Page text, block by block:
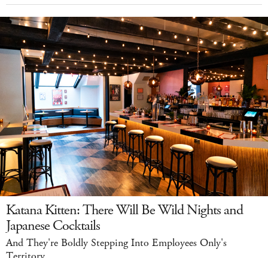
Katana Kitten: There Will Be Wild Nights and
Japanese Cocktails
And They're Boldly Stepping Into Employees Only's